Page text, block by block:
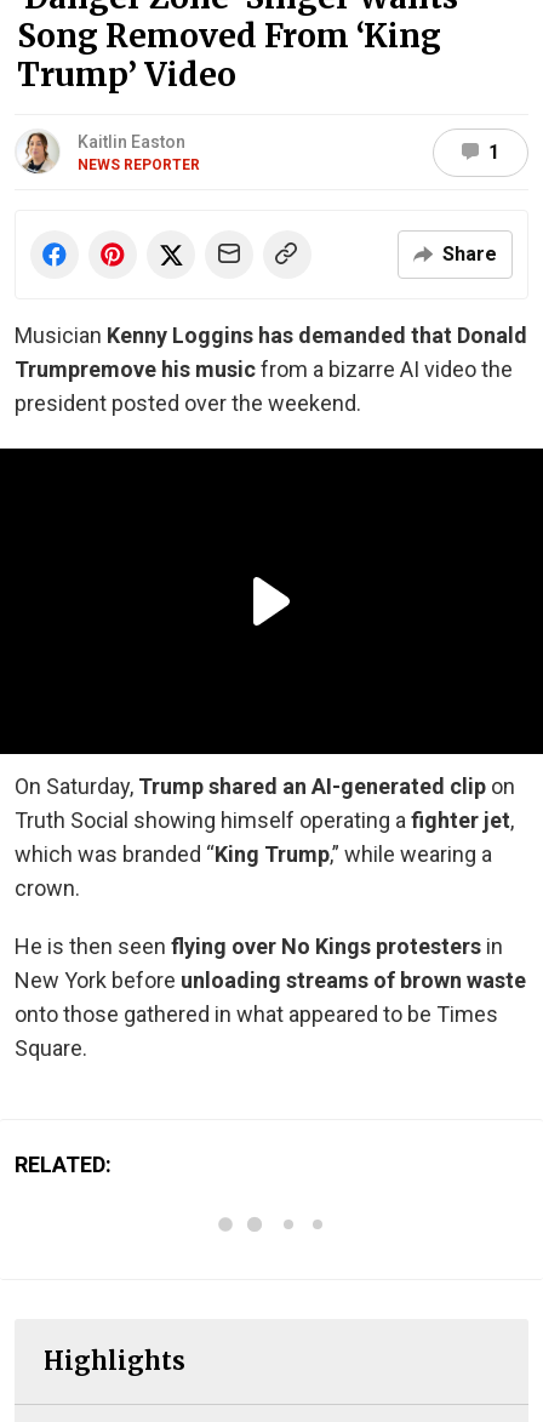
Song Removed From ‘King
Trump’ Video
Kaitlin Easton
NEWS REPORTER
1
Share
Musician Kenny Loggins has demanded that Donald
Trumpremove his musicfrom a bizarre AI video the
president posted over the weekend.
On Saturday, Trump shared an AI-generated clip on
Truth Social showing himself operating a fighter jet,
which was branded “King Trump,” while wearing a
crown.
He is then seen flying over No Kings protesters in
New York before unloading streams of brown waste
onto those gathered in what appeared to be Times
Square.
RELATED:
Highlights